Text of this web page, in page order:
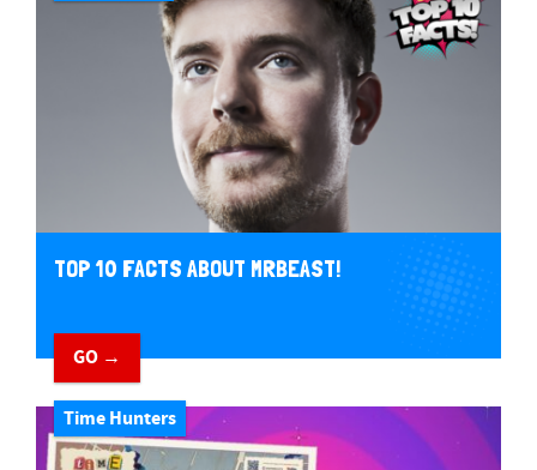
TOP 10 FACTS ABOUT MRBEAST!
GO →
Time Hunters